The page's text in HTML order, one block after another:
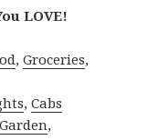
LOVE!
,Groceries,
,Cabs
,